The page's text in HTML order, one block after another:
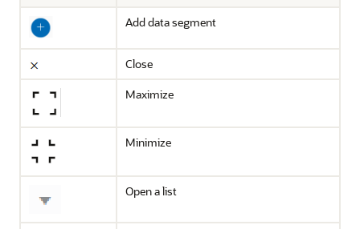
Add data segment
Close
Maximize
Minimize
Open a list